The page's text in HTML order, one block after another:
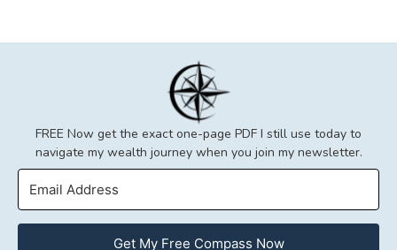
FREE Now get the exact one-page PDF I still use today to
navigate my wealth journey when you join my newsletter.
Get My Free Compass Now